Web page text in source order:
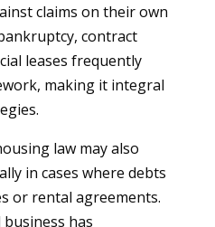
claims on their own
contract
leases frequently
making it integral
law may also
in cases where debts
or rental agreements.
has